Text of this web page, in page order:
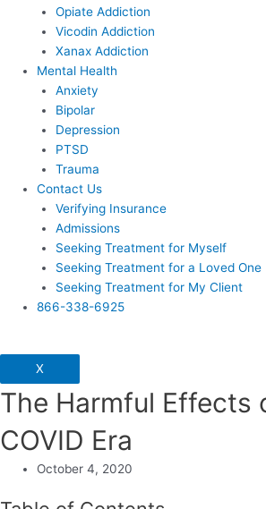
Opiate Addiction
Vicodin Addiction
Xanax Addiction
Mental Health
Anxiety
Bipolar
Depression
PTSD
Trauma
Contact Us
Verifying Insurance
Admissions
Seeking Treatment for Myself
Seeking Treatment for a Loved One
Seeking Treatment for My Client
866-338-6925
X
The Harmful Effects
COVID Era
October 4, 2020